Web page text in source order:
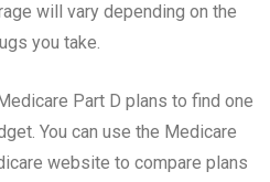
will vary depending on the
you take.
Part D plans to find one
You can use the Medicare
website to compare plans